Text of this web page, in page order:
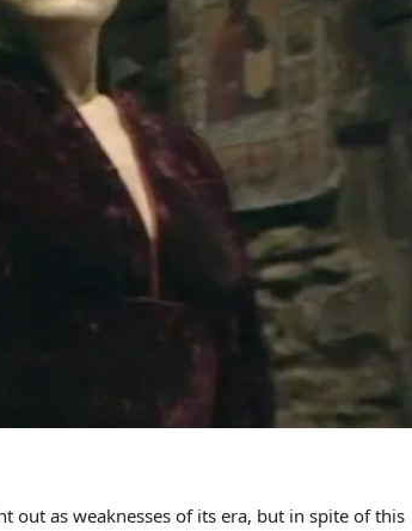
as weaknesses of its era, but in spite of this